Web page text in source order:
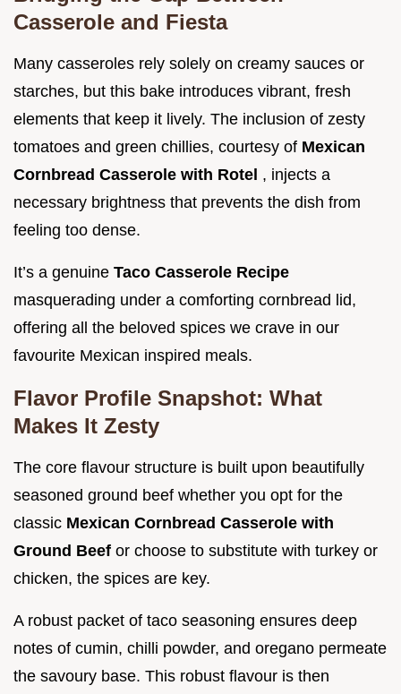
Casserole and Fiesta
Many casseroles rely solely on creamy sauces or
starches, but this bake introduces vibrant, fresh
elements that keep it lively. The inclusion of zesty
tomatoes and green chillies, courtesy of Mexican
Cornbread Casserole with Rotel , injects a
necessary brightness that prevents the dish from
feeling too dense.
It’s a genuine Taco Casserole Recipe
masquerading under a comforting cornbread lid,
offering all the beloved spices we crave in our
favourite Mexican inspired meals.
Flavor Profile Snapshot: What
Makes It Zesty
The core flavour structure is built upon beautifully
seasoned ground beef whether you opt for the
classic Mexican Cornbread Casserole with
Ground Beef or choose to substitute with turkey or
chicken, the spices are key.
A robust packet of taco seasoning ensures deep
notes of cumin, chilli powder, and oregano permeate
the savoury base. This robust flavour is then